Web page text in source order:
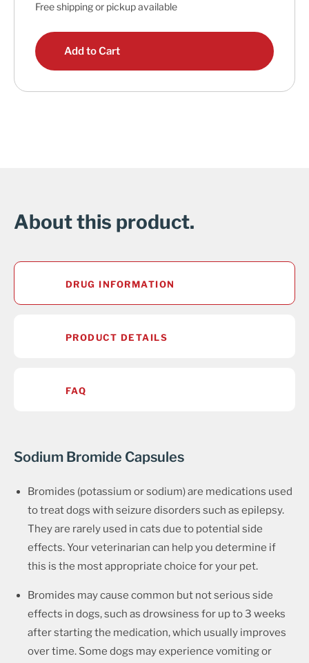
Free shipping or pickup available
Add to Cart
About this product.
DRUG INFORMATION
PRODUCT DETAILS
FAQ
Sodium Bromide Capsules
Bromides (potassium or sodium) are medications used
to treat dogs with seizure disorders such as epilepsy.
They are rarely used in cats due to potential side
effects. Your veterinarian can help you determine if
this is the most appropriate choice for your pet.
Bromides may cause common but not serious side
effects in dogs, such as drowsiness for up to 3 weeks
after starting the medication, which usually improves
over time. Some dogs may experience vomiting or